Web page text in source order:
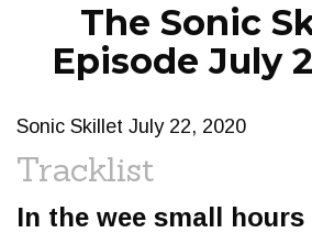
The Sonic
Episode July
Sonic Skillet July 22, 2020
Tracklist
In the wee small